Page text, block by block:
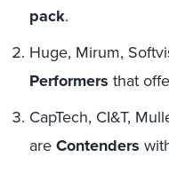
pack.
Huge, Mirum,
Performers that
CapTech, CI&T,
are Contenders